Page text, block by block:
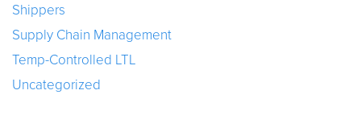
Shippers
Supply Chain Management
Temp-Controlled LTL
Uncategorized